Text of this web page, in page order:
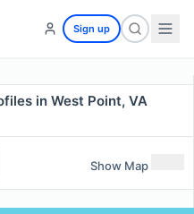
Sign up
in West Point, VA
Show Map